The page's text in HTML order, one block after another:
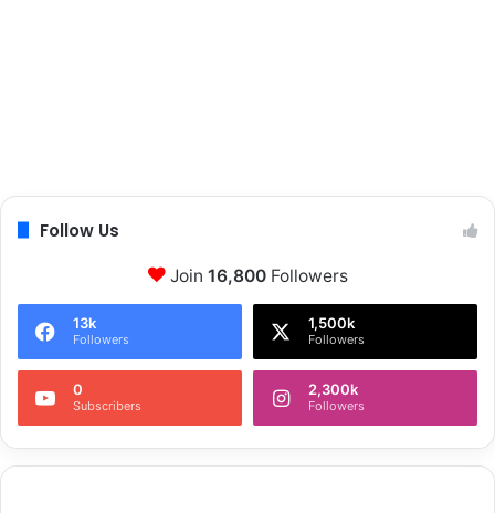
Follow Us
Join 16,800Followers
13k
Followers
1,500k
Followers
0
Subscribers
2,300k
Followers